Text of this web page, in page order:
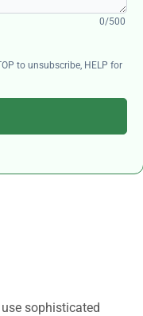
0/500
to unsubscribe, HELP for
sophisticated